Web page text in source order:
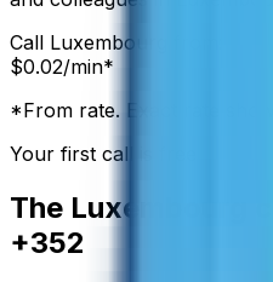
Call Luxembourg
$0.02/min*
*From rate. Exact rate
Your first call is free
The Luxembourg
+352